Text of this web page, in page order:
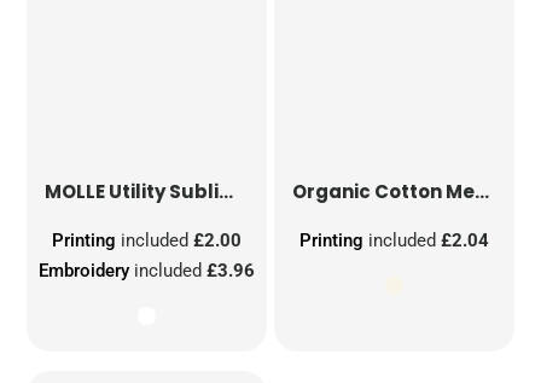
MOLLE Utility Sublimation Patch
Embroidery included£3.96
Printing included£2.00
Organic Cotton Mesh Sacks
Printing included £2.04